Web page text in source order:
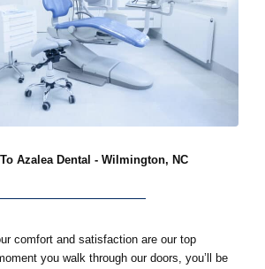
Azalea Dental - Wilmington, NC
comfort and satisfaction are our top
you walk through our doors, you’ll be